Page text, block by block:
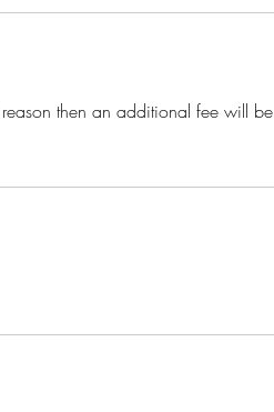
then an additional fee will be